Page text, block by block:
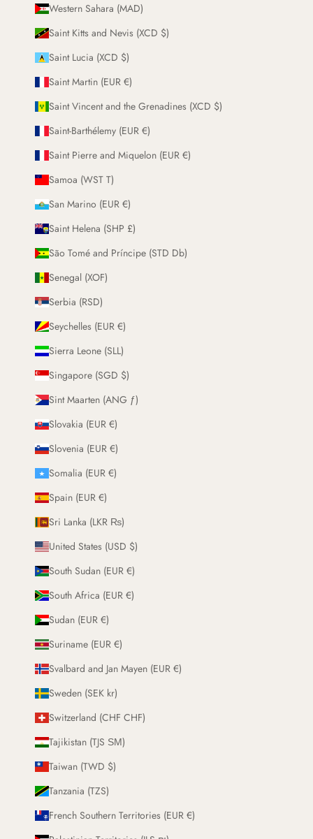
Western Sahara (MAD)
Saint Kitts and Nevis (XCD $)
Saint Lucia (XCD $)
Saint Martin (EUR €)
Saint Vincent and the Grenadines (XCD $)
Saint-Barthélemy (EUR €)
Saint Pierre and Miquelon (EUR €)
Samoa (WST T)
San Marino (EUR €)
Saint Helena (SHP £)
São Tomé and Príncipe (STD Db)
Senegal (XOF)
Serbia (RSD)
Seychelles (EUR €)
Sierra Leone (SLL)
Singapore (SGD $)
Sint Maarten (ANG ƒ)
Slovakia (EUR €)
Slovenia (EUR €)
Somalia (EUR €)
Spain (EUR €)
Sri Lanka (LKR ₨)
United States (USD $)
South Sudan (EUR €)
South Africa (EUR €)
Sudan (EUR €)
Suriname (EUR €)
Svalbard and Jan Mayen (EUR €)
Sweden (SEK kr)
Switzerland (CHF CHF)
Tajikistan (TJS ЅМ)
Taiwan (TWD $)
Tanzania (TZS)
French Southern Territories (EUR €)